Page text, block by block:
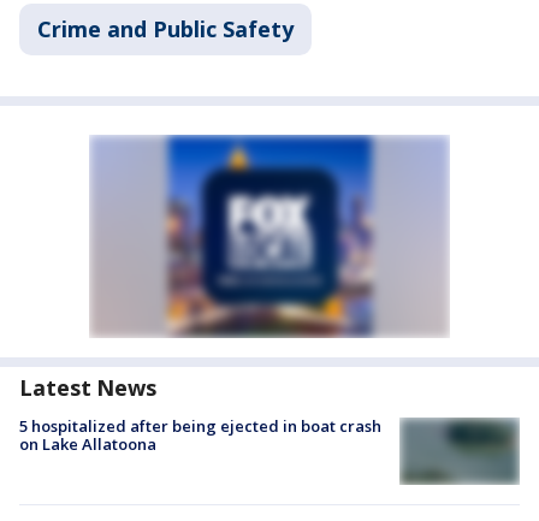
Crime and Public Safety
Latest News
5 hospitalized after being ejected in boat crash
on Lake Allatoona